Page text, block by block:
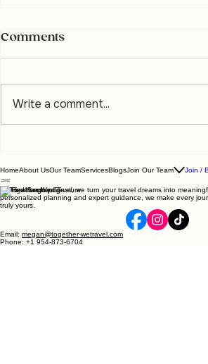
The Vacation You Deserve
Your Ultimate Travel
Comments
Write a comment...
HomeAbout UsOur TeamServicesBlogsJoin Our Team Join /
AtTogether We Travel, we turn your travel dreams into
personalized planning and expert guidance, we make every
truly yours.
Email: megan@together-wetravel.com
Phone: +1 954-873-6704